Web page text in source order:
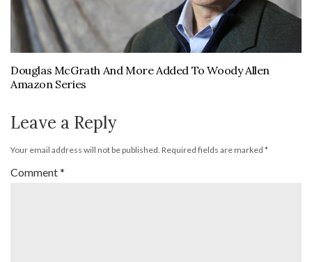
Douglas McGrath And More Added To Woody Allen
Amazon Series
Leave a Reply
Your email address will not be published. Required fields are marked *
Comment*